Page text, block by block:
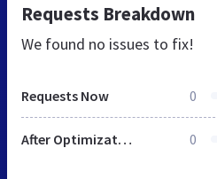
Requests Breakdown
We found no issues to fix!
Requests Now 0
After Optimization 0